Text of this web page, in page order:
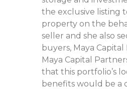
the exclusive listing
property on the
seller and she also
buyers, Maya Capital
Maya Capital
that this portfolio’s
benefits would be a